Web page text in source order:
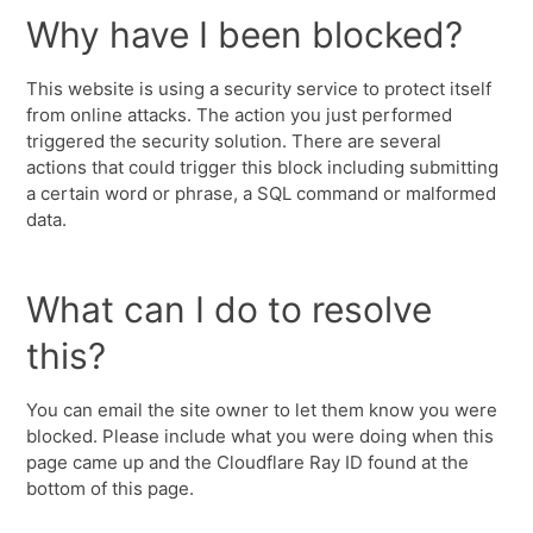
Why have I been blocked?
This website is using a security service to protect itself
from online attacks. The action you just performed
triggered the security solution. There are several
actions that could trigger this block including submitting
a certain word or phrase, a SQL command or malformed
data.
What can I do to resolve
this?
You can email the site owner to let them know you were
blocked. Please include what you were doing when this
page came up and the Cloudflare Ray ID found at the
bottom of this page.